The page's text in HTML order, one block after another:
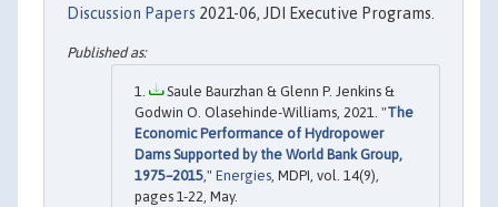
Discussion Papers 2021-06, JDI Executive Programs.
Saule Baurzhan & Glenn P. Jenkins &
Godwin O. Olasehinde-Williams, 2021. "The
Economic Performance of Hydropower
Dams Supported by the World Bank Group,
1975–2015," Energies, MDPI, vol. 14(9),
pages 1-22, May.